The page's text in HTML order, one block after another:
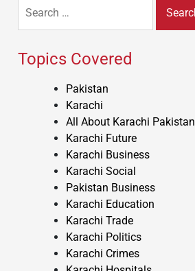
for:
Topics Covered
Pakistan
Karachi
All About Karachi Pakistan
Karachi Future
Karachi Business
Karachi Social
Pakistan Business
Karachi Education
Karachi Trade
Karachi Politics
Karachi Crimes